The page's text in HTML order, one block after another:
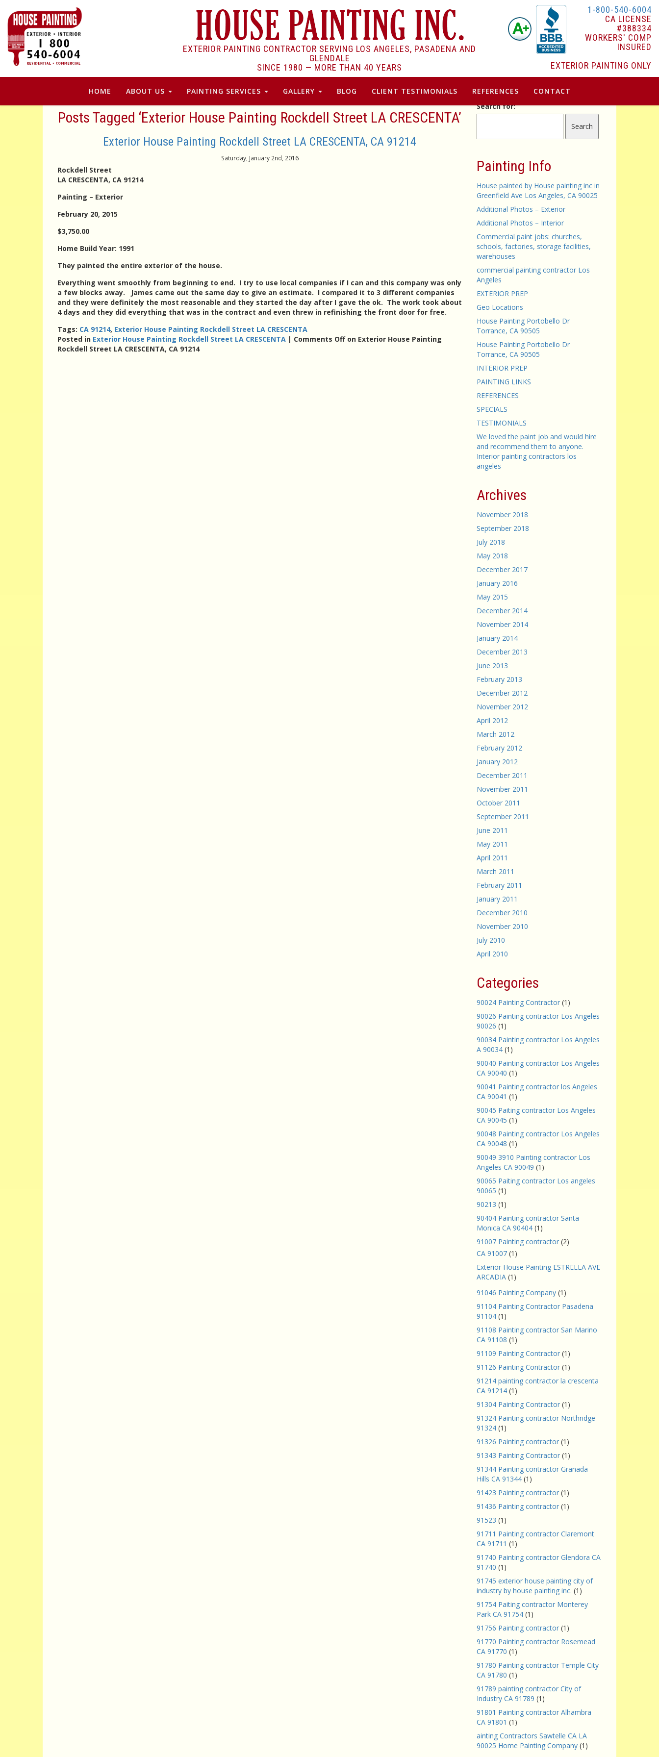
EXTERIOR PAINTING CONTRACTOR SERVING LOS ANGELES, PASADENA AND
GLENDALE
SINCE 1980 — MORE THAN 40 YEARS
1-800-540-6004
CA LICENSE
#388334
WORKERS' COMP
INSURED
EXTERIOR PAINTING ONLY
HOME ABOUT US PAINTING SERVICES GALLERY BLOG CLIENT TESTIMONIALS REFERENCES CONTACT
Posts Tagged ‘Exterior House Painting Rockdell Street LA CRESCENTA’
Exterior House Painting Rockdell Street LA CRESCENTA, CA 91214
Saturday, January 2nd, 2016
Rockdell Street
LA CRESCENTA, CA 91214
Painting – Exterior
February 20, 2015
$3,750.00
Home Build Year: 1991
They painted the entire exterior of the house.
Everything went smoothly from beginning to end. I try to use local companies if I can and this company was only
a few blocks away. James came out the same day to give an estimate. I compared it to 3 different companies
and they were definitely the most reasonable and they started the day after I gave the ok. The work took about
4 days and they did everything that was in the contract and even threw in refinishing the front door for free.
Tags: CA 91214, Exterior House Painting Rockdell Street LA CRESCENTA
Posted in Exterior House Painting Rockdell Street LA CRESCENTA | Comments Offon Exterior House Painting
Rockdell Street LA CRESCENTA, CA 91214
Search for:
Painting Info
House painted by House painting inc in
Greenfield Ave Los Angeles, CA 90025
Additional Photos – Exterior
Additional Photos – Interior
Commercial paint jobs: churches,
schools, factories, storage facilities,
warehouses
commercial painting contractor Los
Angeles
EXTERIOR PREP
Geo Locations
House Painting Portobello Dr
Torrance, CA 90505
House Painting Portobello Dr
Torrance, CA 90505
INTERIOR PREP
PAINTING LINKS
REFERENCES
SPECIALS
TESTIMONIALS
We loved the paint job and would hire
and recommend them to anyone.
Interior painting contractors los
angeles
Archives
November 2018
September 2018
July 2018
May 2018
December 2017
January 2016
May 2015
December 2014
November 2014
January 2014
December 2013
June 2013
February 2013
December 2012
November 2012
April 2012
March 2012
February 2012
January 2012
December 2011
November 2011
October 2011
September 2011
June 2011
May 2011
April 2011
March 2011
February 2011
January 2011
December 2010
November 2010
July 2010
April 2010
Categories
90024 Painting Contractor (1)
90026 Painting contractor Los Angeles
90026 (1)
90034 Painting contractor Los Angeles
A 90034 (1)
90040 Painting contractor Los Angeles
CA 90040 (1)
90041 Painting contractor los Angeles
CA 90041 (1)
90045 Paiting contractor Los Angeles
CA 90045 (1)
90048 Painting contractor Los Angeles
CA 90048 (1)
90049 3910 Painting contractor Los
Angeles CA 90049 (1)
90065 Paiting contractor Los angeles
90065 (1)
90213 (1)
90404 Painting contractor Santa
Monica CA 90404 (1)
91007 Painting contractor (2)
CA 91007 (1)
Exterior House Painting ESTRELLA AVE
ARCADIA (1)
91046 Painting Company (1)
91104 Painting Contractor Pasadena
91104 (1)
91108 Painting contractor San Marino
CA 91108 (1)
91109 Painting Contractor (1)
91126 Painting Contractor (1)
91214 painting contractor la crescenta
CA 91214 (1)
91304 Painting Contractor (1)
91324 Painting contractor Northridge
91324 (1)
91326 Painting contractor (1)
91343 Painting Contractor (1)
91344 Painting contractor Granada
Hills CA 91344 (1)
91423 Painting contractor (1)
91436 Painting contractor (1)
91523 (1)
91711 Painting contractor Claremont
CA 91711 (1)
91740 Painting contractor Glendora CA
91740 (1)
91745 exterior house painting city of
industry by house painting inc. (1)
91754 Paiting contractor Monterey
Park CA 91754 (1)
91756 Painting contractor (1)
91770 Painting contractor Rosemead
CA 91770 (1)
91780 Painting contractor Temple City
CA 91780 (1)
91789 painting contractor City of
Industry CA 91789 (1)
91801 Painting contractor Alhambra
CA 91801 (1)
ainting Contractors Sawtelle CA LA
90025 Home Painting Company (1)